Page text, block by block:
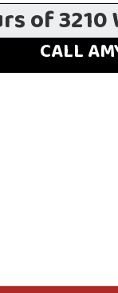
of
CALL